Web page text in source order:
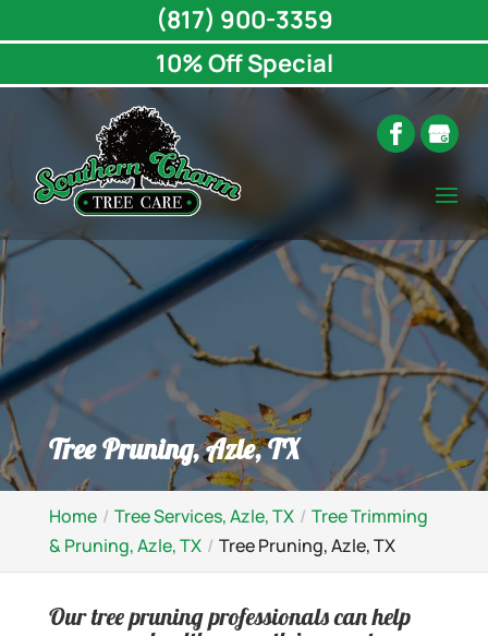
Tree Pruning, Azle, TX
Home Tree Services, Azle, TX
Tree Trimming
& Pruning, Azle, TX
Tree Pruning, Azle, TX
Our tree pruning professionals can help
(817) 900-3359
10% Off Special